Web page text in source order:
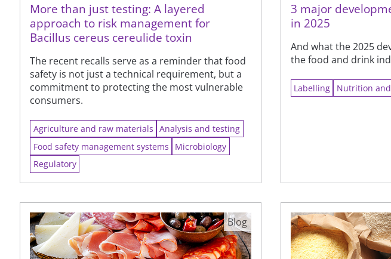
More than just testing: A layered
approach to risk management for
Bacillus cereus cereulide toxin
The recent recalls serve as a reminder that food
safety is not just a technical requirement, but a
commitment to protecting the most vulnerable
consumers.
Agriculture and raw materials Analysis and testing
Food safety management systems
Microbiology
Regulatory
3 major
in 2025
And what the 2025
the food and drink
Labelling Nutrition
Blog